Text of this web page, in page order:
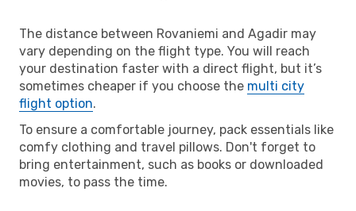
The distance between Rovaniemi and Agadir may
vary depending on the flight type. You will reach
your destination faster with a direct flight, but it’s
sometimes cheaper if you choose the multi city
flight option.
To ensure a comfortable journey, pack essentials like
comfy clothing and travel pillows. Don't forget to
bring entertainment, such as books or downloaded
movies, to pass the time.